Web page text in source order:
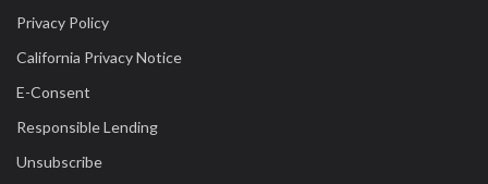
Privacy Policy
California Privacy Notice
E-Consent
Responsible Lending
Unsubscribe